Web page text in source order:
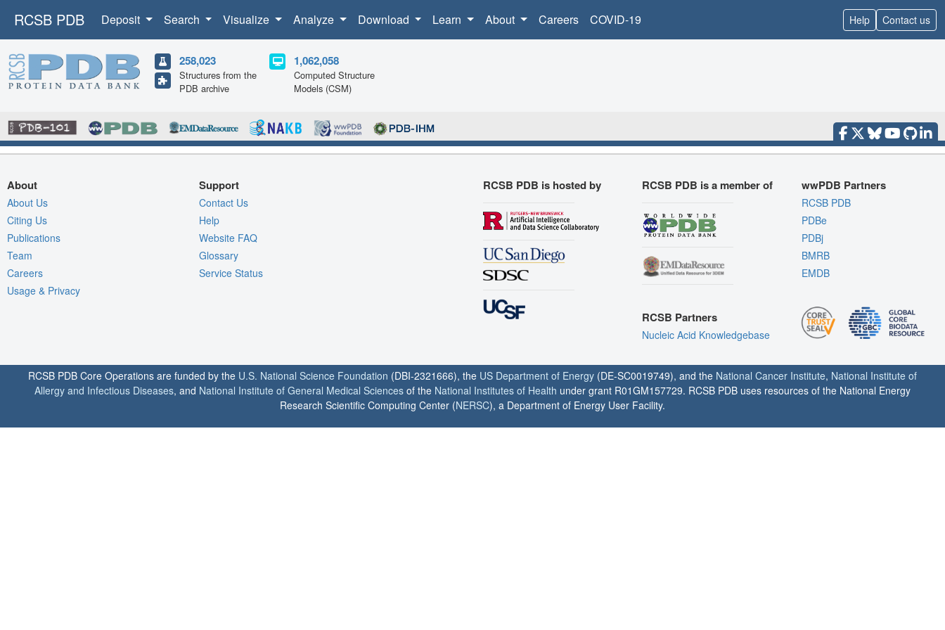
RCSB PDB Deposit Search Visualize Analyze Download Learn About Careers COVID-19 Help Contact us
258,023
Structures from the
PDB archive
1,062,058
Computed Structure
Models (CSM)
About
About Us
Citing Us
Publications
Team
Careers
Usage & Privacy
Support
Contact Us
Help
Website FAQ
Glossary
Service Status
RCSB PDB is hosted by RCSB PDB is a member of
RCSB Partners
Nucleic Acid Knowledgebase
wwPDB Partners
RCSB PDB
PDBe
PDBj
BMRB
EMDB
RCSB PDB Core Operations are funded by the U.S. National Science Foundation (DBI-2321666), the US Department of Energy (DE-SC0019749), and the National Cancer Institute, National Institute of
Allergy and Infectious Diseases, and National Institute of General Medical Sciences of the National Institutes of Health under grant R01GM157729. RCSB PDB uses resources of the National Energy
Research Scientific Computing Center (NERSC), a Department of Energy User Facility.